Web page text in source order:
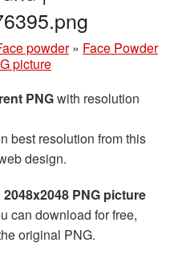
powder » Face Powder
picture
PNGwith resolution
best resolution from this
design.
PNG picture
can download for free,
original PNG.